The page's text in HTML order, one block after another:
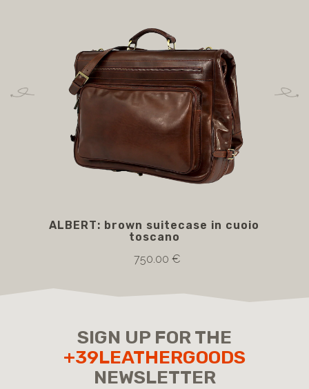
ALBERT: brown suitecase in cuoio
toscano
750.00 €
SIGN UP FOR THE
+39LEATHERGOODS
NEWSLETTER